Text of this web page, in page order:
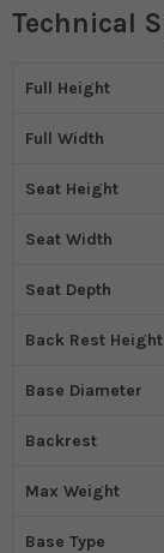
Technical
Full Height
Full Width
Seat Height
Seat Width
Seat Depth
Back Rest Height
Base Diameter
Backrest
Max Weight
Base Type